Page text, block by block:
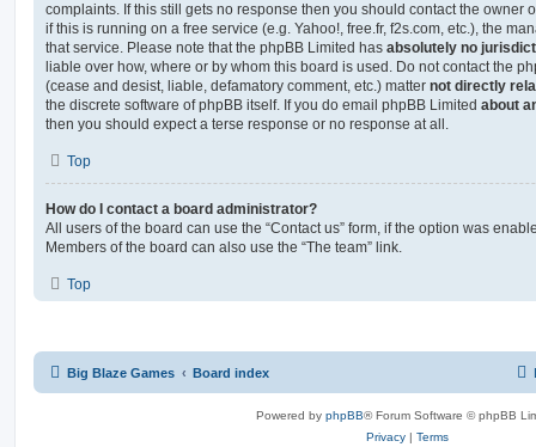
complaints. If this still gets no response then you should contact the owner
if this is running on a free service (e.g. Yahoo!, free.fr, f2s.com, etc.), the
that service. Please note that the phpBB Limited has absolutely no
liable over how, where or by whom this board is used. Do not contact the
(cease and desist, liable, defamatory comment, etc.) matter not directly
the discrete software of phpBB itself. If you do email phpBB Limited about
then you should expect a terse response or no response at all.
Top
How do I contact a board administrator?
All users of the board can use the “Contact us” form, if the option was
Members of the board can also use the “The team” link.
Top
Big Blaze Games Board index
Powered by phpBB® Forum Software © phpBB
Privacy | Terms